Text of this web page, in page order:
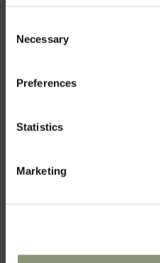
Selection
Necessary
Preferences
Statistics
Marketing